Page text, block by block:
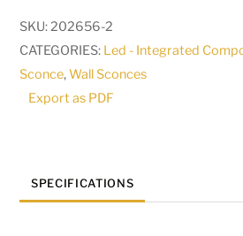
SKU: 202656-2
CATEGORIES: Led - Integrated
Sconce,Wall Sconces
Export as PDF
SPECIFICATIONS